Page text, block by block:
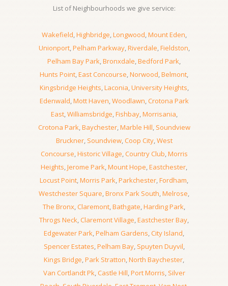
List of Neighbourhoods we give service:
Wakefield,Highbridge,Longwood,Mount Eden,
Unionport,Pelham Parkway,Riverdale,Fieldston,
Pelham Bay Park,Bronxdale,Bedford Park,
Hunts Point,East Concourse,Norwood,Belmont,
Kingsbridge Heights,Laconia,University Heights,
Edenwald,Mott Haven,Woodlawn,Crotona Park
East,Williamsbridge,Fishbay,Morrisania,
Crotona Park,Baychester,Marble Hill, Soundview
Bruckner, Soundview,Coop City,West
Concourse,Historic Village,Country Club,Morris
Heights,Jerome Park,Mount Hope,Eastchester,
Locust Point,Morris Park,Parkchester,Fordham,
Westchester Square,Bronx Park South,Melrose,
The Bronx,Claremont,Bathgate,Harding Park,
Throgs Neck, Claremont Village,Eastchester Bay,
Edgewater Park,Pelham Gardens,City Island,
Spencer Estates,Pelham Bay, Spuyten Duyvil,
Kings Bridge,Park Stratton,North Baychester,
Van Cortlandt Pk,Castle Hill,Port Morris, Silver